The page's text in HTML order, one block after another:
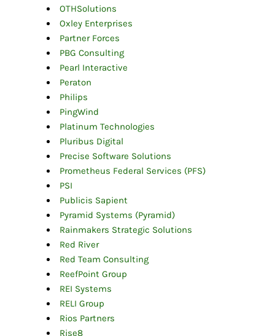
OTHSolutions
Oxley Enterprises
Partner Forces
PBG Consulting
Pearl Interactive
Peraton
Philips
PingWind
Platinum Technologies
Pluribus Digital
Precise Software Solutions
Prometheus Federal Services (PFS)
PSI
Publicis Sapient
Pyramid Systems (Pyramid)
Rainmakers Strategic Solutions
Red River
Red Team Consulting
ReefPoint Group
REI Systems
RELI Group
Rios Partners
Rise8